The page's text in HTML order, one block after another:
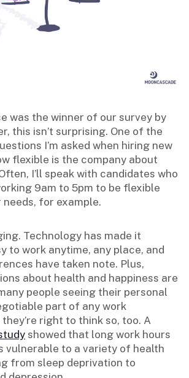
was the winner of our survey by
this isn’t surprising. One of the
I’m asked when hiring new
flexible is the company about
I’ll speak with candidates who
9am to 5pm to be flexible
for example.
Technology has made it
to work anytime, any place, and
have taken note. Plus,
about health and happiness are
people seeing their personal
part of any work
right to think so, too. A
showed that long work hours
vulnerable to a variety of health
from sleep deprivation to